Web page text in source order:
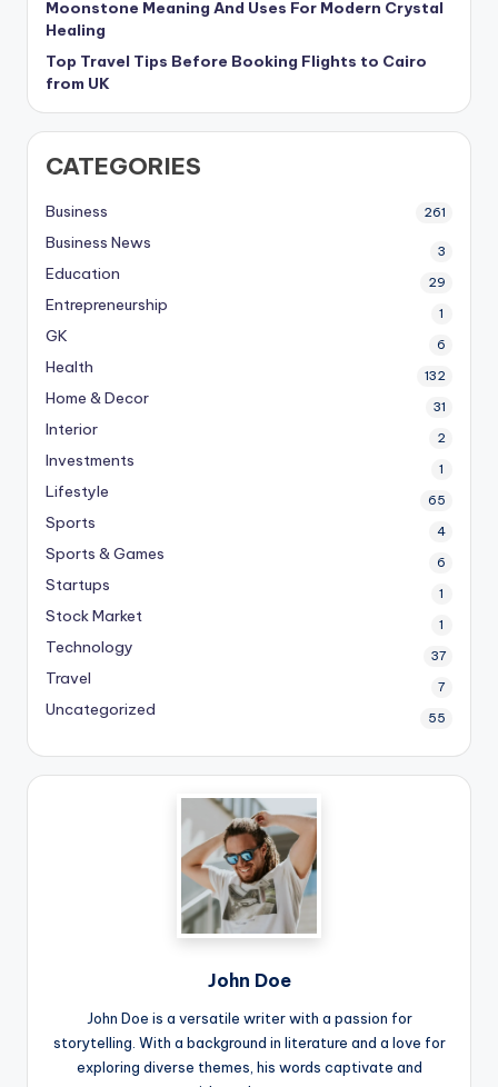
Moonstone Meaning And Uses For Modern Crystal
Healing
Top Travel Tips Before Booking Flights to Cairo
from UK
CATEGORIES
Business 261
Business News 3
Education 29
Entrepreneurship 1
GK 6
Health 132
Home & Decor 31
Interior 2
Investments 1
Lifestyle 65
Sports 4
Sports & Games 6
Startups 1
Stock Market 1
Technology 37
Travel 7
Uncategorized 55
John Doe
John Doe is a versatile writer with a passion for
storytelling. With a background in literature and a love for
exploring diverse themes, his words captivate and